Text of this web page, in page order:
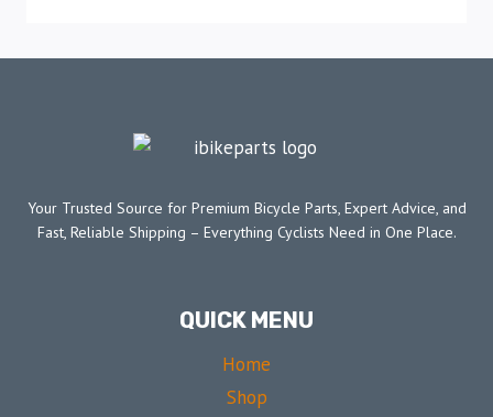
Your Trusted Source for Premium Bicycle Parts, Expert Advice, and
Fast, Reliable Shipping – Everything Cyclists Need in One Place.
QUICK MENU
Home
Shop